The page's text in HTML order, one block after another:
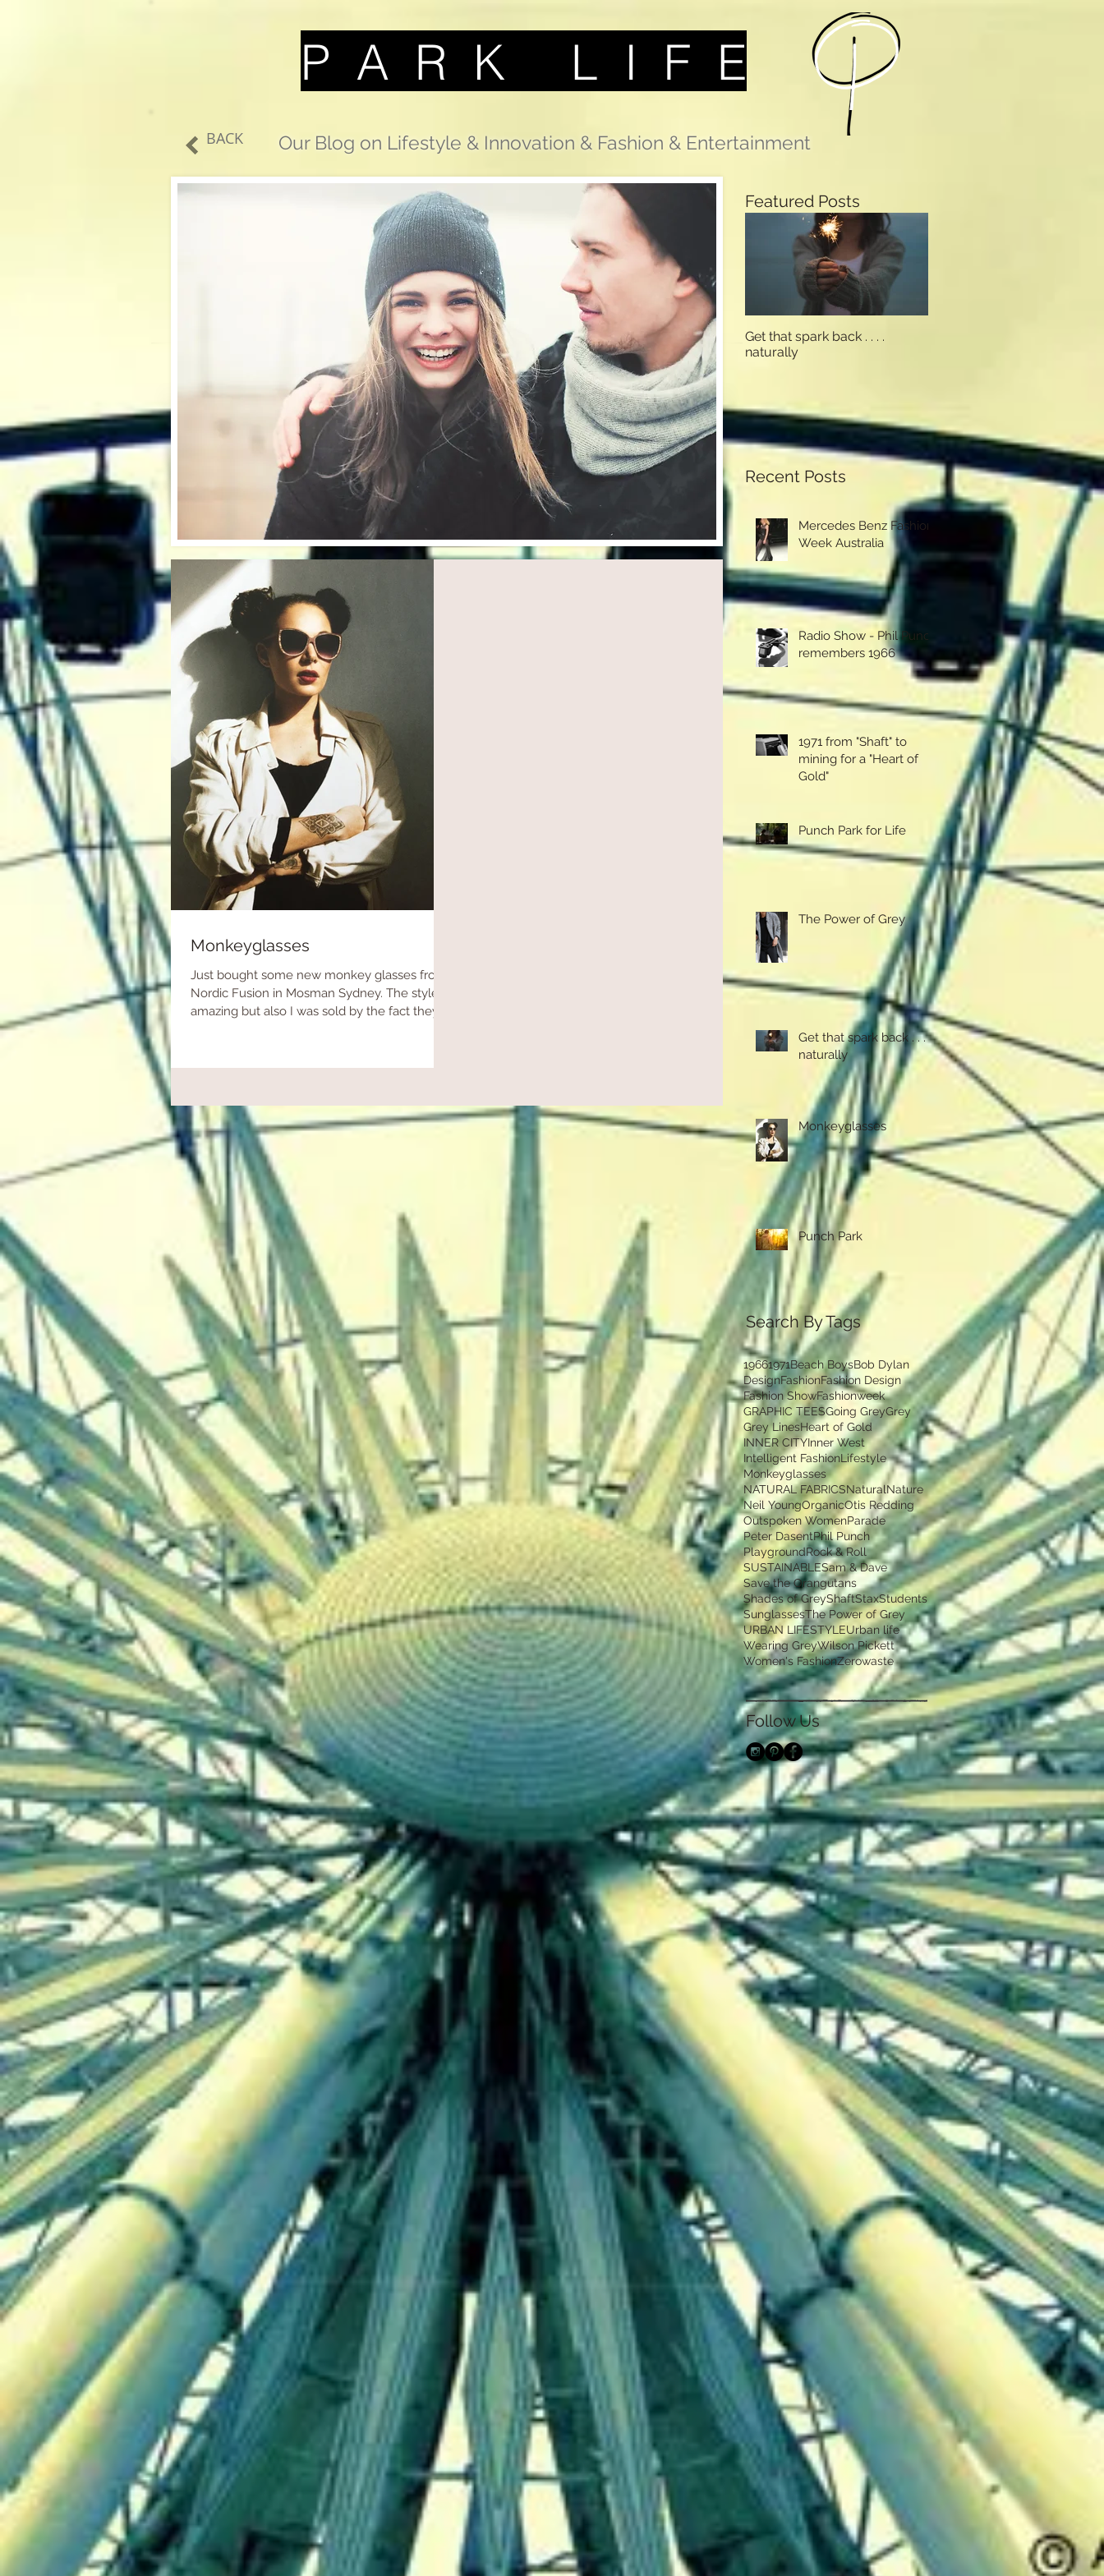
BACK
Featured Posts
Get that spark back . . . .
naturally
Recent Posts
Mercedes Benz Fashion
Week Australia
Radio Show - Phil Punch
remembers 1966
1971 from "Shaft" to
mining for a "Heart of
Gold"
Punch Park for Life
The Power of Grey
Get that spark back . . . .
naturally
Monkeyglasses
Punch Park
Search By Tags
19661971Beach BoysBob Dylan
DesignFashionFashion Design
Fashion ShowFashionweek
GRAPHIC TEESGoing GreyGrey
Grey LinesHeart of Gold
INNER CITYInner West
Intelligent FashionLifestyle
Monkeyglasses
NATURAL FABRICSNaturalNature
Neil YoungOrganicOtis Redding
Outspoken WomenParade
Peter DasentPhil Punch
PlaygroundRock & Roll
SUSTAINABLESam & Dave
Save the Orangutans
Shades of GreyShaftStaxStudents
SunglassesThe Power of Grey
URBAN LIFESTYLEUrban life
Wearing GreyWilson Pickett
Women's FashionZerowaste
Follow Us
Monkeyglasses
Just bought some new monkey glasses from
Nordic Fusion in Mosman Sydney. The style is
amazing but also I was sold by the fact they
Our Blog on Lifestyle & Innovation & Fashion & Entertainment
P A R K L I F E